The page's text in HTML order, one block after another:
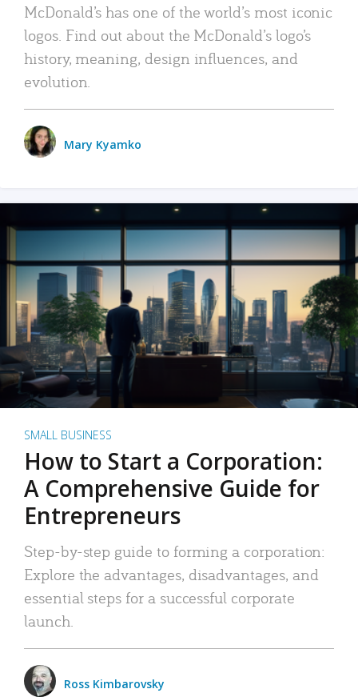
McDonald’s has one of the world’s most iconic
logos. Find out about the McDonald’s logo’s
history, meaning, design influences, and
evolution.
Mary Kyamko
SMALL BUSINESS
How to Start a Corporation:
A Comprehensive Guide for
Entrepreneurs
Step-by-step guide to forming a corporation:
Explore the advantages, disadvantages, and
essential steps for a successful corporate
launch.
Ross Kimbarovsky